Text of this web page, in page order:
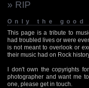
» RIP
Only the
This page is a tribute to
had troubled lives or were
is not meant to overlook or
their music had on Rock
I don't own the copyrights
photographer and want me
one, please get in touch.